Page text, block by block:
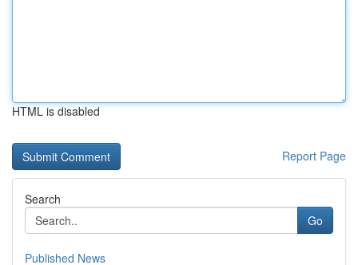
HTML is disabled
Report Page
Search
Go
Published News